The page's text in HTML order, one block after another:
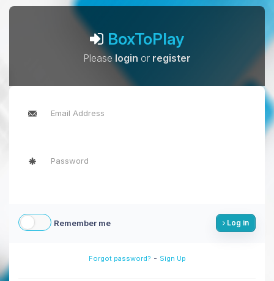
BoxToPlay
Pleaselogin or register
Remember me Log in
Forgot password? - Sign Up